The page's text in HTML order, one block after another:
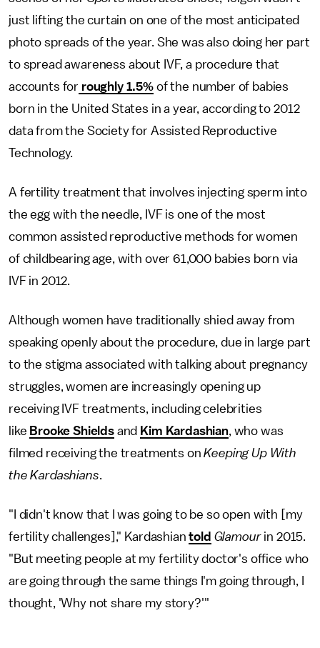
just lifting the curtain on one of the most anticipated
photo spreads of the year. She was also doing her part
to spread awareness about IVF, a procedure that
accounts for roughly 1.5% of the number of babies
born in the United States in a year, according to 2012
data from the Society for Assisted Reproductive
Technology.
A fertility treatment that involves injecting sperm into
the egg with the needle, IVF is one of the most
common assisted reproductive methods for women
of childbearing age, with over 61,000 babies born via
IVF in 2012.
Although women have traditionally shied away from
speaking openly about the procedure, due in large part
to the stigma associated with talking about pregnancy
struggles, women are increasingly opening up
receiving IVF treatments, including celebrities
like Brooke Shieldsand Kim Kardashian, who was
filmed receiving the treatments onKeeping Up With
the Kardashians.
"I didn't know that I was going to be so open with [my
fertility challenges]," Kardashiantold Glamourin 2015.
"But meeting people at my fertility doctor's office who
are going through the same things I'm going through, I
thought, 'Why not share my story?'"